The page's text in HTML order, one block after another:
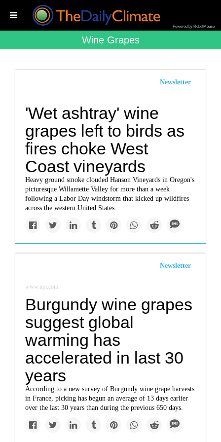
Powered by RebelMouse
Wine Grapes
Newsletter
'Wet ashtray' wine
grapes left to birds as
fires choke West
Coast vineyards
Heavy ground smoke clouded Hanson Vineyards in Oregon's
picturesque Willamette Valley for more than a week
following a Labor Day windstorm that kicked up wildfires
across the western United States.
Newsletter
www.upi.com
Burgundy wine grapes
suggest global
warming has
accelerated in last 30
years
According to a new survey of Burgundy wine grape harvests
in France, picking has begun an average of 13 days earlier
over the last 30 years than during the previous 650 days.